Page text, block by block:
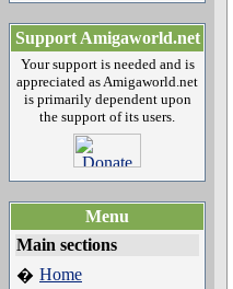
Support Amigaworld.net
Your support is needed and is
appreciated as Amigaworld.net
is primarily dependent upon
the support of its users.
Menu
Main sections
� Home